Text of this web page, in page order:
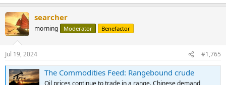
searcher
morning Moderator Benefactor
Jul 19, 2024 #1,765
The Commodities Feed: Rangebound crude